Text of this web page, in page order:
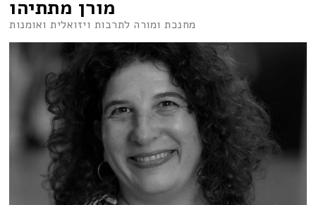
מורן מתתיהו
מחנכת ומורה לתרבות ויזואלית ואומנות